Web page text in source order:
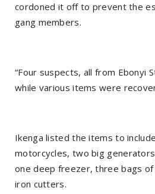
cordoned it off to prevent the
gang members.
“Four suspects, all from Ebonyi
while various items were
Ikenga listed the items to
motorcycles, two big
one deep freezer, three bags
iron cutters.